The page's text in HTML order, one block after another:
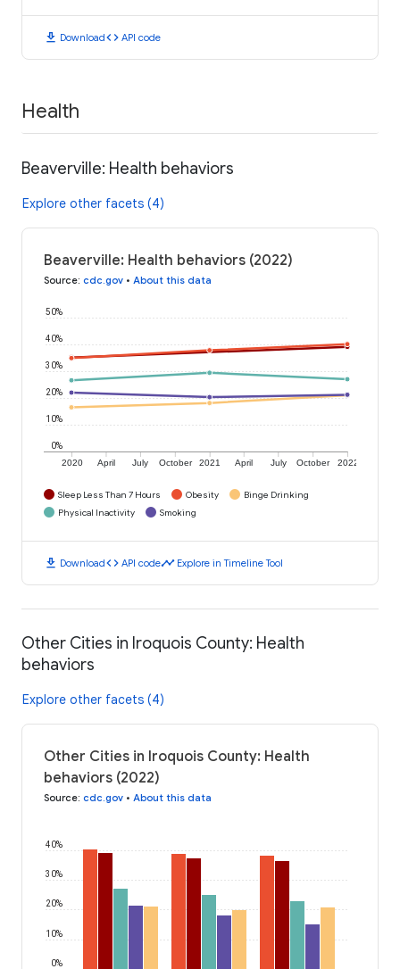
download Downloadcode API code
Health
Beaverville: Health behaviors
Explore other facets (4)
Beaverville: Health behaviors (2022)
Source: cdc.gov • About this data
2020 April July October 2021 April July October 2022
0%
10%
20%
30%
40%
50%
Sleep Less Than 7 Hours Obesity
Binge Drinking
Physical Inactivity
Smoking
download Downloadcode API codetimeline Explore in Timeline Tool
Other Cities in Iroquois County: Health
behaviors
Explore other facets (4)
Other Cities in Iroquois County: Health
behaviors (2022)
Source: cdc.gov • About this data
0%
10%
20%
30%
40%